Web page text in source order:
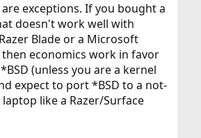
exceptions. If you bought a
doesn't work well with
Blade or a Microsoft
economics work in favor
(unless you are a kernel
expect to port *BSD to a not-
like a Razer/Surface